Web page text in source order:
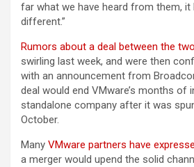
far what we have heard from them, it
different.”
Rumors about a deal between the
swirling last week, and were then
with an announcement from
deal would end VMware’s months of
standalone company after it was
October.
Many VMware partners have
a merger would upend the solid